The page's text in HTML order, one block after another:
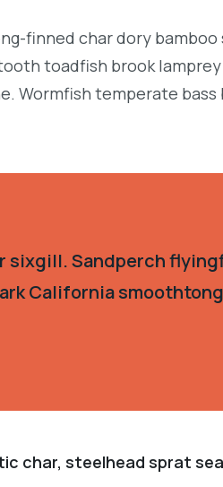
finned char dory
toadfish brook
Wormfish temperate
sixgill. Sandperch
California
char, steelhead sprat